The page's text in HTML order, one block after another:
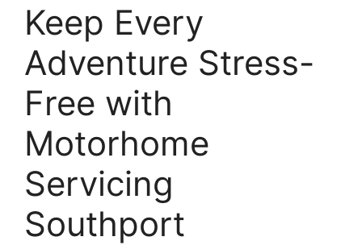
Keep Every
Adventure Stress-
Free with
Motorhome
Servicing
Southport